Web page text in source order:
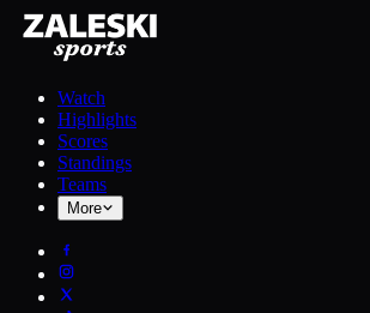
Watch
Highlights
Scores
Standings
Teams
More